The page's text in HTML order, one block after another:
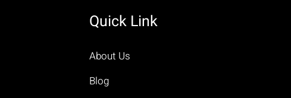
Quick Link
About Us
Blog